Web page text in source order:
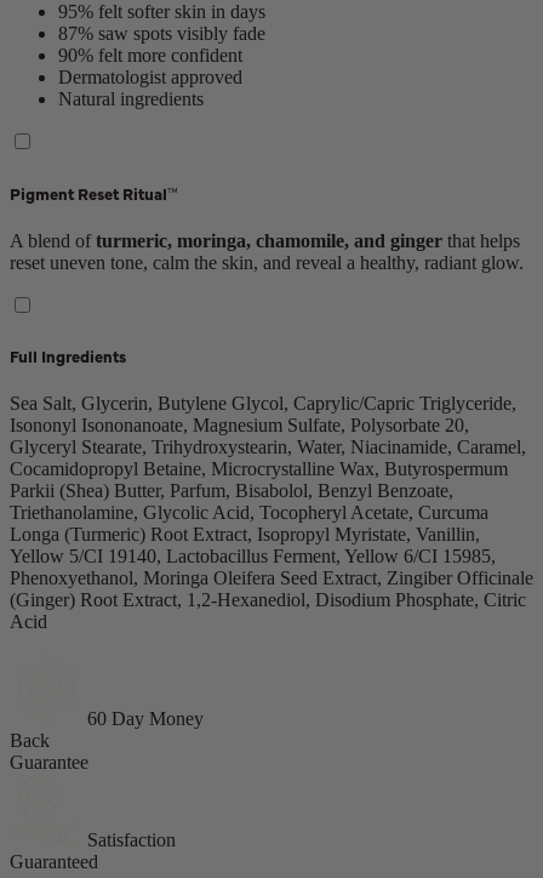
95% felt softer skin in days
87% saw spots visibly fade
90% felt more confident
Dermatologist approved
Natural ingredients
Pigment Reset Ritual™
A blend ofturmeric, moringa, chamomile, and ginger that helps
reset uneven tone, calm the skin, and reveal a healthy, radiant glow.
Full Ingredients
Sea Salt, Glycerin, Butylene Glycol, Caprylic/Capric Triglyceride,
Isononyl Isononanoate, Magnesium Sulfate, Polysorbate 20,
Glyceryl Stearate, Trihydroxystearin, Water, Niacinamide, Caramel,
Cocamidopropyl Betaine, Microcrystalline Wax, Butyrospermum
Parkii (Shea) Butter, Parfum, Bisabolol, Benzyl Benzoate,
Triethanolamine, Glycolic Acid, Tocopheryl Acetate, Curcuma
Longa (Turmeric) Root Extract, Isopropyl Myristate, Vanillin,
Yellow 5/CI 19140, Lactobacillus Ferment, Yellow 6/CI 15985,
Phenoxyethanol, Moringa Oleifera Seed Extract, Zingiber Officinale
(Ginger) Root Extract, 1,2-Hexanediol, Disodium Phosphate, Citric
Acid
60 Day Money
Back
Guarantee
Satisfaction
Guaranteed